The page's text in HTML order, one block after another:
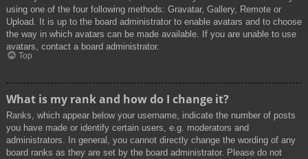
using one of the four following methods: Gravatar, Gallery, Remote or
Upload. It is up to the board administrator to enable avatars and to choose
the way in which avatars can be made available. If you are unable to use
avatars, contact a board administrator.
Top
What is my rank and how do I change it?
Ranks, which appear below your username, indicate the number of posts
you have made or identify certain users, e.g. moderators and
administrators. In general, you cannot directly change the wording of any
board ranks as they are set by the board administrator. Please do not